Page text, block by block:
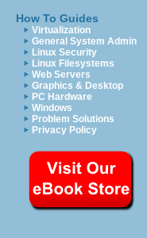
How To Guides
Virtualization
General System Admin
Linux Security
Linux Filesystems
Web Servers
Graphics & Desktop
PC Hardware
Windows
Problem Solutions
Privacy Policy